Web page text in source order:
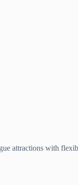
attractions with